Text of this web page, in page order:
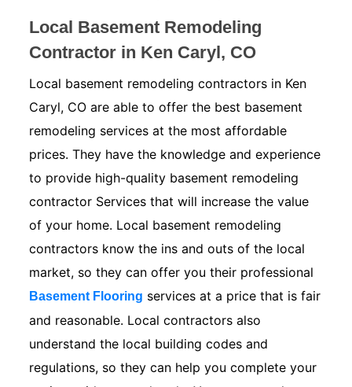
Local Basement Remodeling
Contractor in Ken Caryl, CO
Local basement remodeling contractors in Ken
Caryl, CO are able to offer the best basement
remodeling services at the most affordable
prices. They have the knowledge and experience
to provide high-quality basement remodeling
contractor Services that will increase the value
of your home. Local basement remodeling
contractors know the ins and outs of the local
market, so they can offer you their professional
Basement Flooring services at a price that is fair
and reasonable. Local contractors also
understand the local building codes and
regulations, so they can help you complete your